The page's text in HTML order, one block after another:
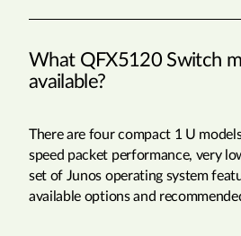
What QFX5120 Switch
available?
There are four compact 1 U
speed packet performance, very
set of Junos operating system
available options and